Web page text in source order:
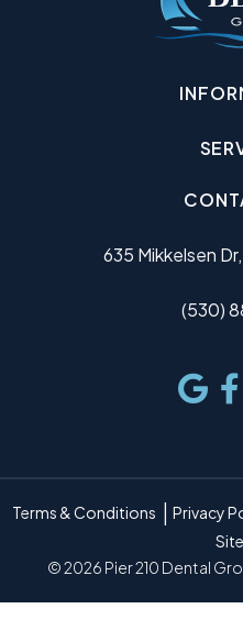
635 Mikkelsen
(530)
Terms & Conditions Privacy
© 2026 Pier 210 Dental